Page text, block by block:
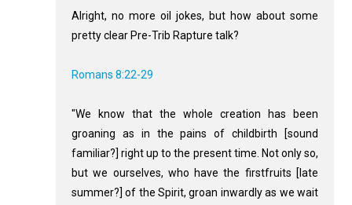
Alright, no more oil jokes, but how about some
pretty clear Pre-Trib Rapture talk?
Romans 8:22-29
"We know that the whole creation has been
groaning as in the pains of childbirth [sound
familiar?] right up to the present time. Not only so,
but we ourselves, who have the firstfruits [late
summer?] of the Spirit, groan inwardly as we wait